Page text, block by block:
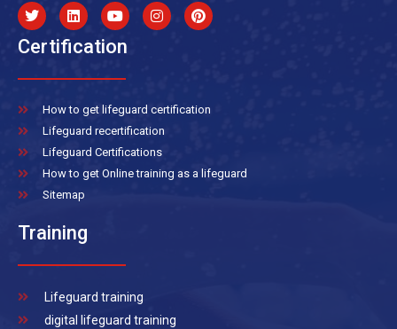
Certification
How to get lifeguard certification
Lifeguard recertification
Lifeguard Certifications
How to get Online training as a lifeguard
Sitemap
Training
Lifeguard training
digital lifeguard training